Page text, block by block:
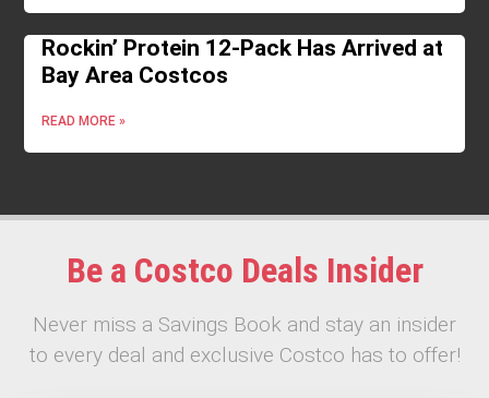
Rockin’ Protein 12-Pack Has Arrived at
Bay Area Costcos
READ MORE »
Be a Costco Deals Insider
Never miss a Savings Book and stay an insider
to every deal and exclusive Costco has to offer!